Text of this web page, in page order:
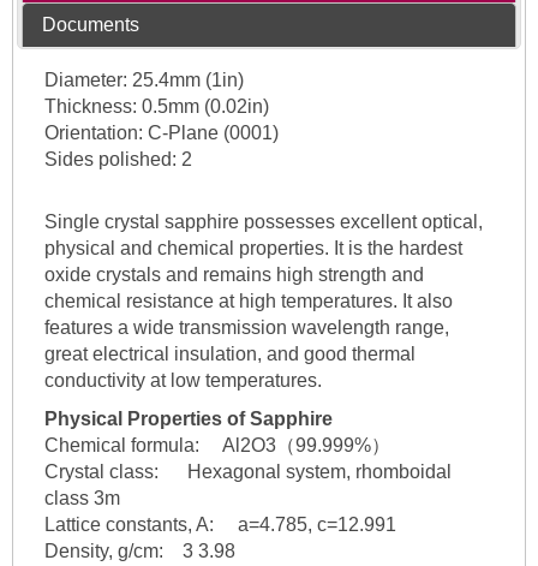
Documents
Diameter: 25.4mm (1in)
Thickness: 0.5mm (0.02in)
Orientation: C-Plane (0001)
Sides polished: 2
Single crystal sapphire possesses excellent optical,
physical and chemical properties. It is the hardest
oxide crystals and remains high strength and
chemical resistance at high temperatures. It also
features a wide transmission wavelength range,
great electrical insulation, and good thermal
conductivity at low temperatures.
Physical Properties of Sapphire
Chemical formula: Al2O3（99.999%）
Crystal class: Hexagonal system, rhomboidal
class 3m
Lattice constants, A: a=4.785, c=12.991
Density, g/cm: 3 3.98